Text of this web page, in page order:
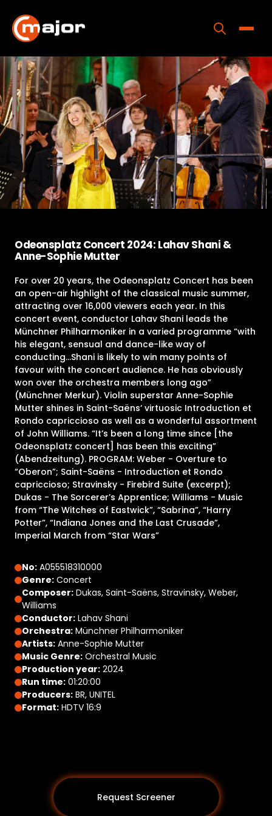
content
Home
Programs
Releases
About
Contact Us
Odeonsplatz Concert 2024: Lahav Shani &
Anne-Sophie Mutter
For over 20 years, the Odeonsplatz Concert has been
an open-air highlight of the classical music summer,
attracting over 16,000 viewers each year. In this
concert event, conductor Lahav Shani leads the
Münchner Philharmoniker in a varied programme “with
his elegant, sensual and dance-like way of
conducting…Shani is likely to win many points of
favour with the concert audience. He has obviously
won over the orchestra members long ago”
(Münchner Merkur). Violin superstar Anne-Sophie
Mutter shines in Saint-Saëns‘ virtuosic Introduction et
Rondo capriccioso as well as a wonderful assortment
of John Williams. “It’s been a long time since [the
Odeonsplatz concert] has been this exciting”
(Abendzeitung). PROGRAM: Weber - Overture to
“Oberon”; Saint-Saëns - Introduction et Rondo
capriccioso; Stravinsky - Firebird Suite (excerpt);
Dukas - The Sorcerer’s Apprentice; Williams - Music
from “The Witches of Eastwick”, “Sabrina”, “Harry
Potter”, “Indiana Jones and the Last Crusade”,
Imperial March from “Star Wars”
No: A055518310000
Genre: Concert
Composer: Dukas, Saint-Saëns, Stravinsky, Weber,
Williams
Conductor: Lahav Shani
Orchestra: Münchner Philharmoniker
Artists: Anne-Sophie Mutter
Music Genre: Orchestral Music
Production year: 2024
Run time: 01:20:00
Producers: BR, UNITEL
Format: HDTV 16:9
Request Screener